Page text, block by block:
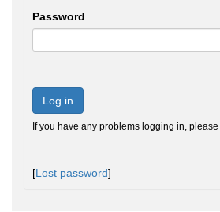
Password
Log in
If you have any problems logging in, please
[Lost password]